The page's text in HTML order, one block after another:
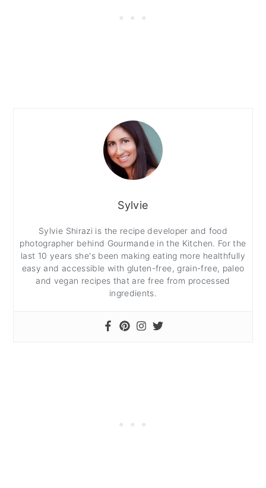
Sylvie
Sylvie Shirazi is the recipe developer and food
photographer behind Gourmande in the Kitchen. For the
last 10 years she's been making eating more healthfully
easy and accessible with gluten-free, grain-free, paleo
and vegan recipes that are free from processed
ingredients.